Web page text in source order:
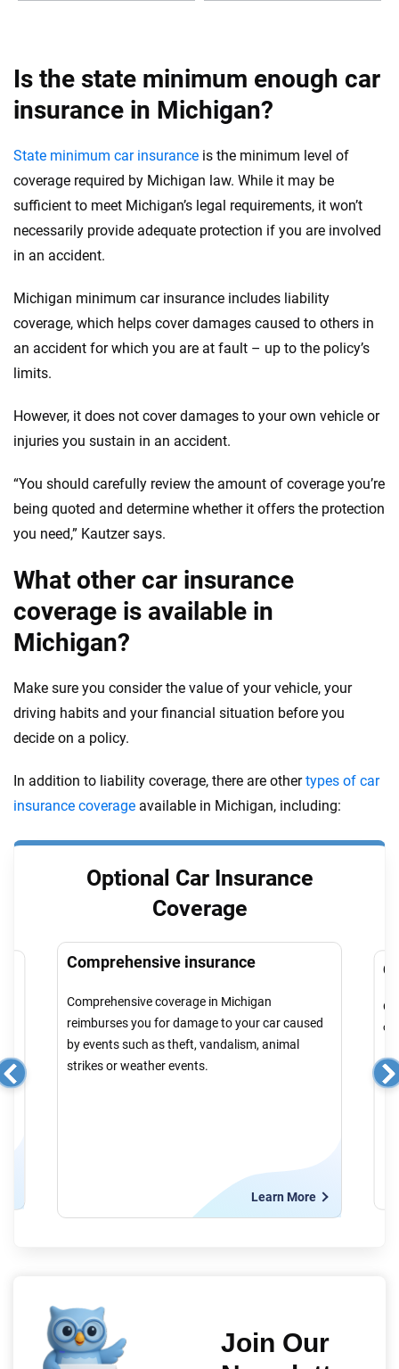
Is the state minimum enough car
insurance in Michigan?
State minimum car insurance is the minimum level of
coverage required by Michigan law. While it may be
sufficient to meet Michigan’s legal requirements, it won’t
necessarily provide adequate protection if you are involved
in an accident.
Michigan minimum car insurance includes liability
coverage, which helps cover damages caused to others in
an accident for which you are at fault – up to the policy’s
limits.
However, it does not cover damages to your own vehicle or
injuries you sustain in an accident.
“You should carefully review the amount of coverage you’re
being quoted and determine whether it offers the protection
you need,” Kautzer says.
What other car insurance
coverage is available in
Michigan?
Make sure you consider the value of your vehicle, your
driving habits and your financial situation before you
decide on a policy.
In addition to liability coverage, there are othertypes of car
insurance coverage available in Michigan, including:
Optional Car Insurance
Coverage
Comprehensive insurance
Comprehensive coverage in Michigan
reimburses you for damage to your car caused
by events such as theft, vandalism, animal
strikes or weather events.
Learn More